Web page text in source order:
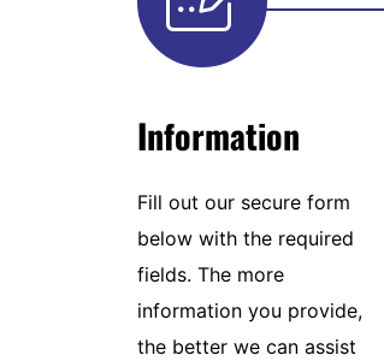
Information
Fill out our secure form
below with the required
fields. The more
information you provide,
the better we can assist